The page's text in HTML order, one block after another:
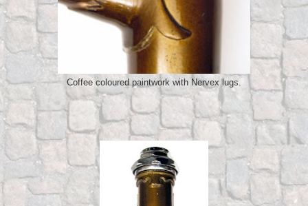
Coffee coloured paintwork with Nervex lugs.